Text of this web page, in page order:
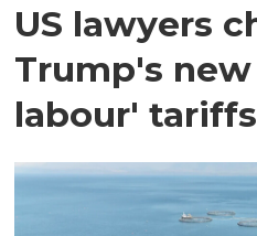
US lawyers
Trump's
labour' tariffs